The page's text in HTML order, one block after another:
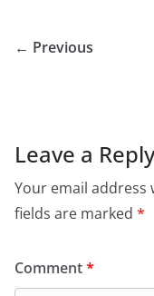
← Previous
Leave a Reply
Your email address
fields are marked *
Comment*